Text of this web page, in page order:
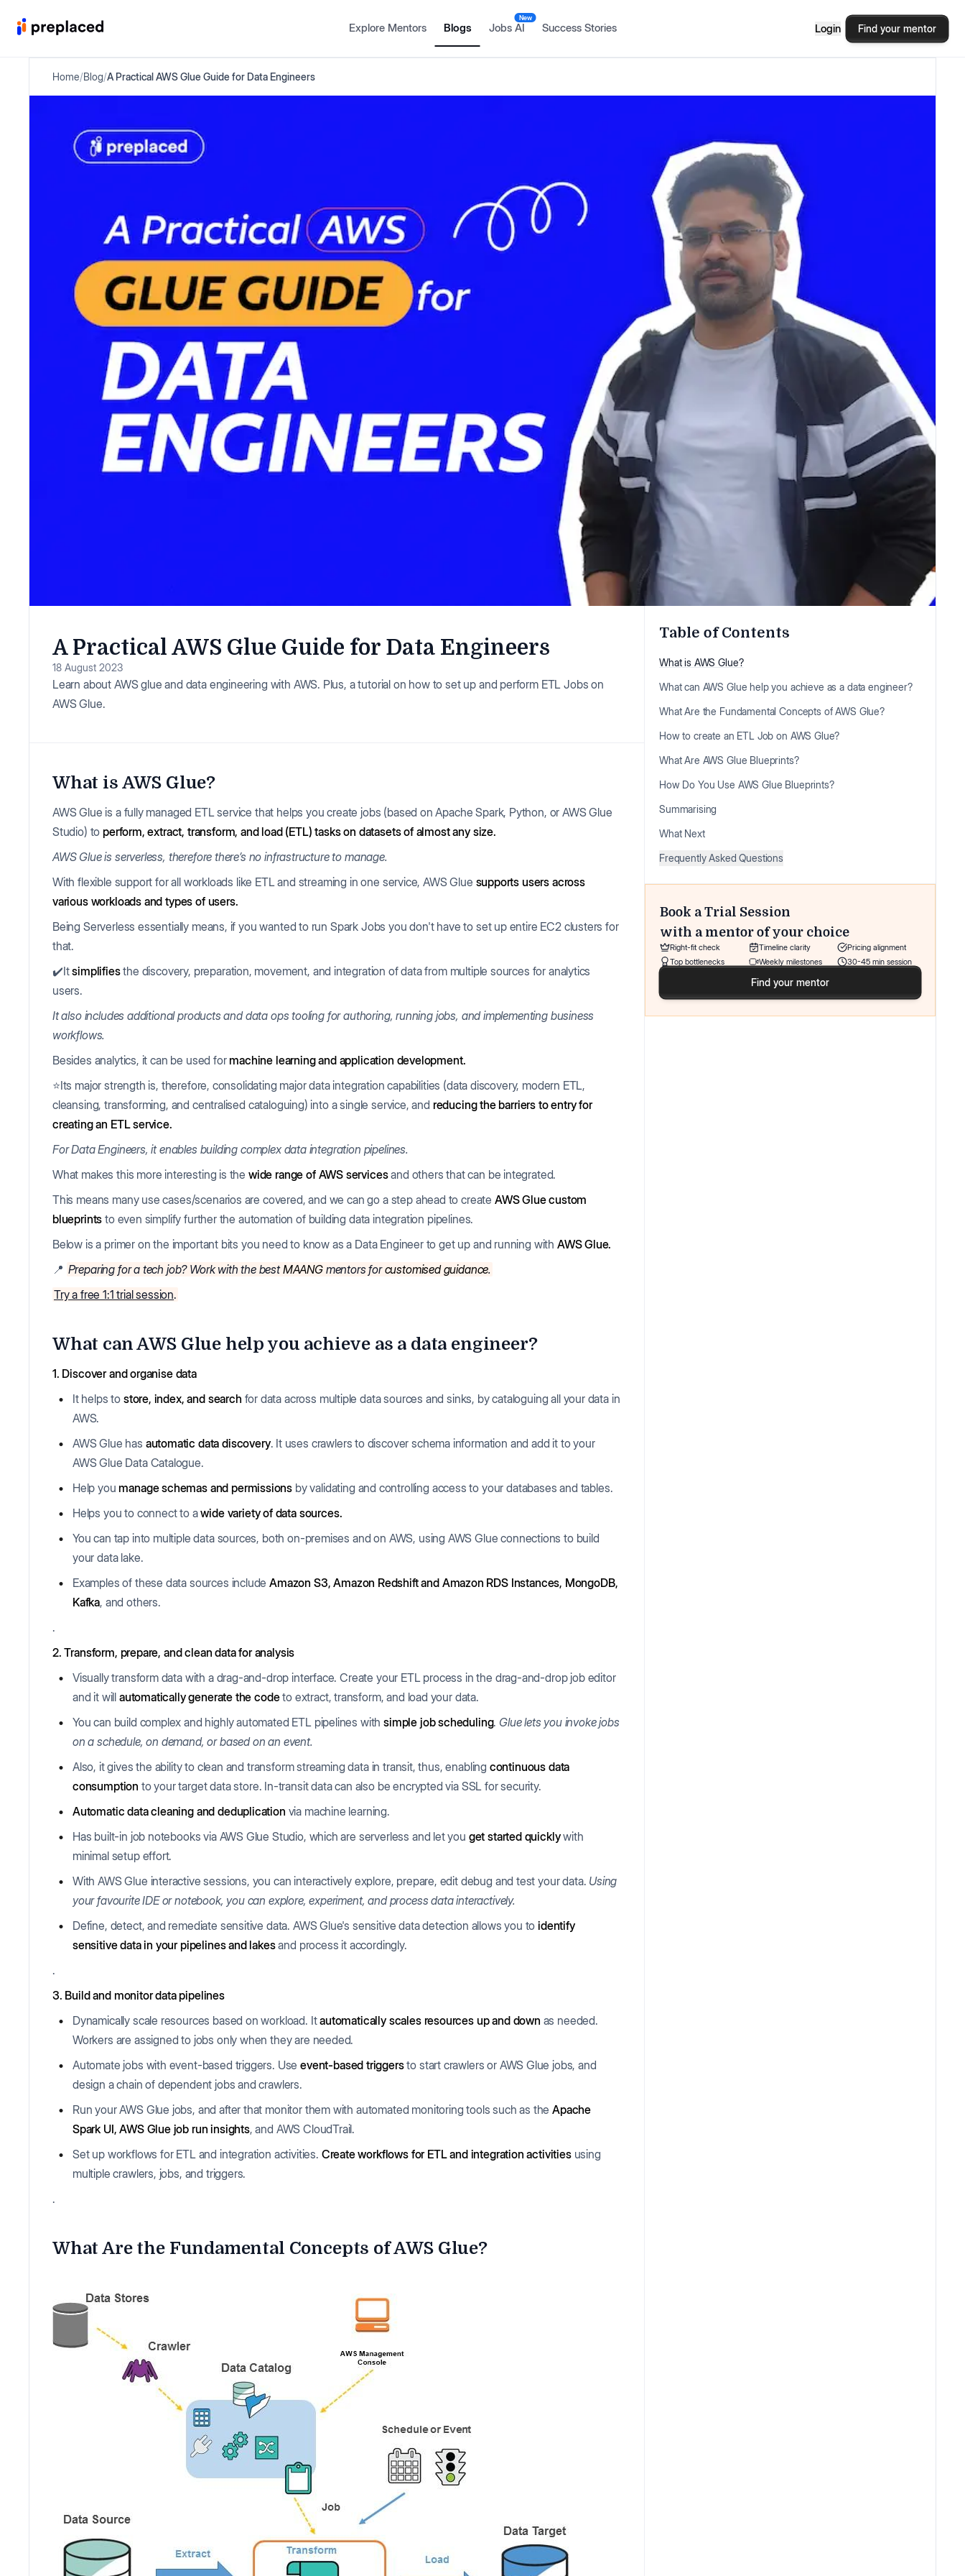
Explore Mentors Blogs Jobs AI
New
Success Stories Login Find your mentor
Home/Blog/A Practical AWS Glue Guide for Data Engineers
A Practical AWS Glue Guide for Data Engineers
18 August 2023
Learn about AWS glue and data engineering with AWS. Plus, a tutorial on how to set up and perform ETL Jobs on
AWS Glue.
What is AWS Glue?
AWS Glue is a fully managed ETL service that helps you create jobs (based on Apache Spark, Python, or AWS Glue
Studio) to perform, extract, transform, and load (ETL) tasks on datasets of almost any size.
AWS Glue is serverless, therefore there’s no infrastructure to manage.
With flexible support for all workloads like ETL and streaming in one service, AWS Glue supports users across
various workloads and types of users.
Being Serverless essentially means, if you wanted to run Spark Jobs you don't have to set up entire EC2 clusters for
that.
✔️Itsimplifiesthe discovery, preparation, movement, and integration of data from multiple sources for analytics
users.
It also includes additional products and data ops tooling for authoring, running jobs, and implementing business
workflows.
Besides analytics, it can be used for machine learning and application development.
⭐Its major strength is, therefore, consolidating major data integration capabilities (data discovery, modern ETL,
cleansing, transforming, and centralised cataloguing) into a single service, and reducing the barriers to entry for
creating an ETL service.
For Data Engineers, it enables building complex data integration pipelines.
What makes this more interesting is the wide range of AWS servicesand others that can be integrated.
This means many use cases/scenarios are covered, and we can go a step ahead to create AWS Glue custom
blueprints to even simplify further the automation of building data integration pipelines.
Below is a primer on the important bits you need to know as a Data Engineer to get up and running with AWS Glue.
📍 Preparing for a tech job? Work with the bestMAANGmentors forcustomised guidance.
Try a free 1:1 trial session.
What can AWS Glue help you achieve as a data engineer?
1. Discover and organise data
It helps to store, index, and search for data across multiple data sources and sinks, by cataloguing all your data in
AWS.
AWS Glue has automatic data discovery. It uses crawlers to discover schema information and add it to your
AWS Glue Data Catalogue.
Help you manage schemas and permissions by validating and controlling access to your databases and tables.
Helps you to connect to awide variety of data sources.
You can tap into multiple data sources, both on-premises and on AWS, using AWS Glue connections to build
your data lake.
Examples of these data sources includeAmazon S3, Amazon Redshift and Amazon RDS Instances, MongoDB,
Kafka, and others.
.
2. Transform, prepare, and clean data for analysis
Visually transform data with a drag-and-drop interface. Create your ETL process in the drag-and-drop job editor
and it will automatically generate the codeto extract, transform, and load your data.
You can build complex and highly automated ETL pipelines withsimple job scheduling. Glue lets you invoke jobs
on a schedule, on demand, or based on an event.
Also, it gives the ability to clean and transform streaming data in transit, thus, enabling continuous data
consumption to your target data store. In-transit data can also be encrypted via SSL for security.
Automatic data cleaning and deduplication via machine learning.
Has built-in job notebooks via AWS Glue Studio, which are serverless and let you get started quicklywith
minimal setup effort.
With AWS Glue interactive sessions, you can interactively explore, prepare, edit debug and test your data. Using
your favourite IDE or notebook, you can explore, experiment, and process data interactively.
Define, detect, and remediate sensitive data. AWS Glue's sensitive data detection allows you to identify
sensitive data in your pipelinesand lakesand process it accordingly.
.
3. Build and monitor data pipelines
Dynamically scale resources based on workload. Itautomatically scales resources up and down as needed.
Workers are assigned to jobs only when they are needed.
Automate jobs with event-based triggers. Use event-based triggersto start crawlers or AWS Glue jobs, and
design a chain of dependent jobs and crawlers.
Run your AWS Glue jobs, and after that monitor them with automated monitoring tools such as theApache
Spark UI, AWS Glue job run insights, and AWS CloudTrail.
Set up workflows for ETL and integration activities. Create workflows for ETL and integration activities using
multiple crawlers, jobs, and triggers.
.
What Are the Fundamental Concepts of AWS Glue?
Table of Contents
What is AWS Glue?
What can AWS Glue help you achieve as a data engineer?
What Are the Fundamental Concepts of AWS Glue?
How to create an ETL Job on AWS Glue?
What Are AWS Glue Blueprints?
How Do You Use AWS Glue Blueprints?
Summarising
What Next
Frequently Asked Questions
Book a Trial Session
with a mentor of your choice
Right-fit check Timeline clarity
Pricing alignment
Top bottlenecks
Weekly milestones 30-45 min session
Find your mentor